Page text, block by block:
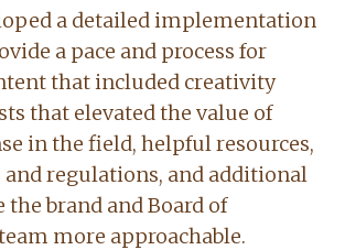
a detailed implementation
a pace and process for
that included creativity
that elevated the value of
in the field, helpful resources,
regulations, and additional
brand and Board of
more approachable.